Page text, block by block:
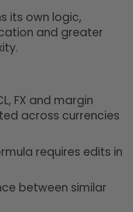
its own logic,
and greater
FX and margin
across currencies
requires edits in
between similar